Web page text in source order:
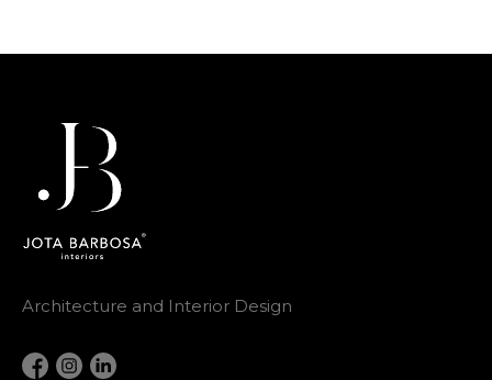
Architecture and Interior Design